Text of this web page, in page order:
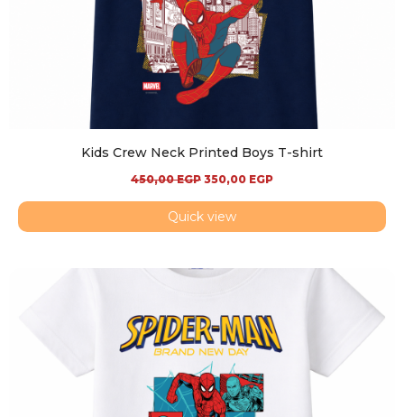
Kids Crew Neck Printed Boys T-shirt
450,00EGP 350,00 EGP
Quick view